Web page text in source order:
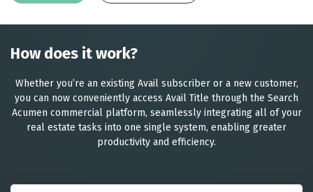
How does it work?
Whether you’re an existing Avail subscriber or a new customer,
you can now conveniently access Avail Title through the Search
Acumen commercial platform, seamlessly integrating all of your
real estate tasks into one single system, enabling greater
productivity and efficiency.